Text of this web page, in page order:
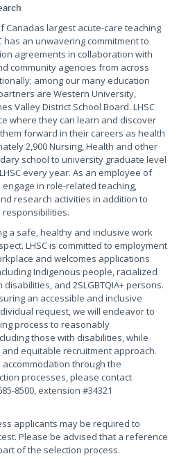
Canadas largest acute-care teaching
has an unwavering commitment to
agreements in collaboration with
community agencies from across
among our many education
are Western University,
Valley District School Board. LHSC
where they can learn and discover
forward in their careers as health
2,900 Nursing, Health and other
school to university graduate level
every year. As an employee of
engage in role-related teaching,
research activities in addition to
a safe, healthy and inclusive work
LHSC is committed to employment
and welcomes applications
Indigenous people, racialized
and 2SLGBTQIA+ persons.
an accessible and inclusive
request, we will endeavor to
process to reasonably
those with disabilities, while
equitable recruitment approach.
through the
processes, please contact
8500, extension #34321
applicants may be required to
Please be advised that a reference
of the selection process.